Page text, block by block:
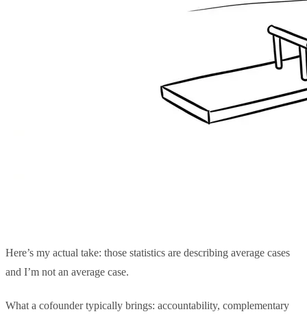
Here’s my actual take: those statistics are describing average cases
and I’m not an average case.
What a cofounder typically brings: accountability, complementary